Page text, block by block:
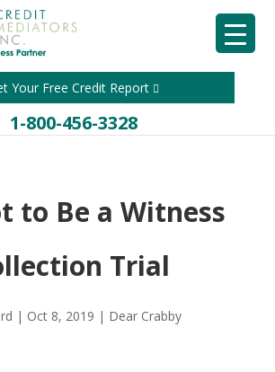
Your Free Credit Report
1-800-456-3328
to Be a Witness
Trial
| Oct 8, 2019 | Dear Crabby